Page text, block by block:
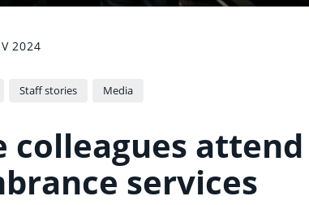
2024
Staff stories Media
colleagues attend
services